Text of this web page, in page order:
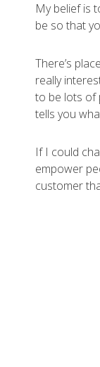
My belief is
be so that
There’s
really
to be lots of
tells you
If I could
empower
customer